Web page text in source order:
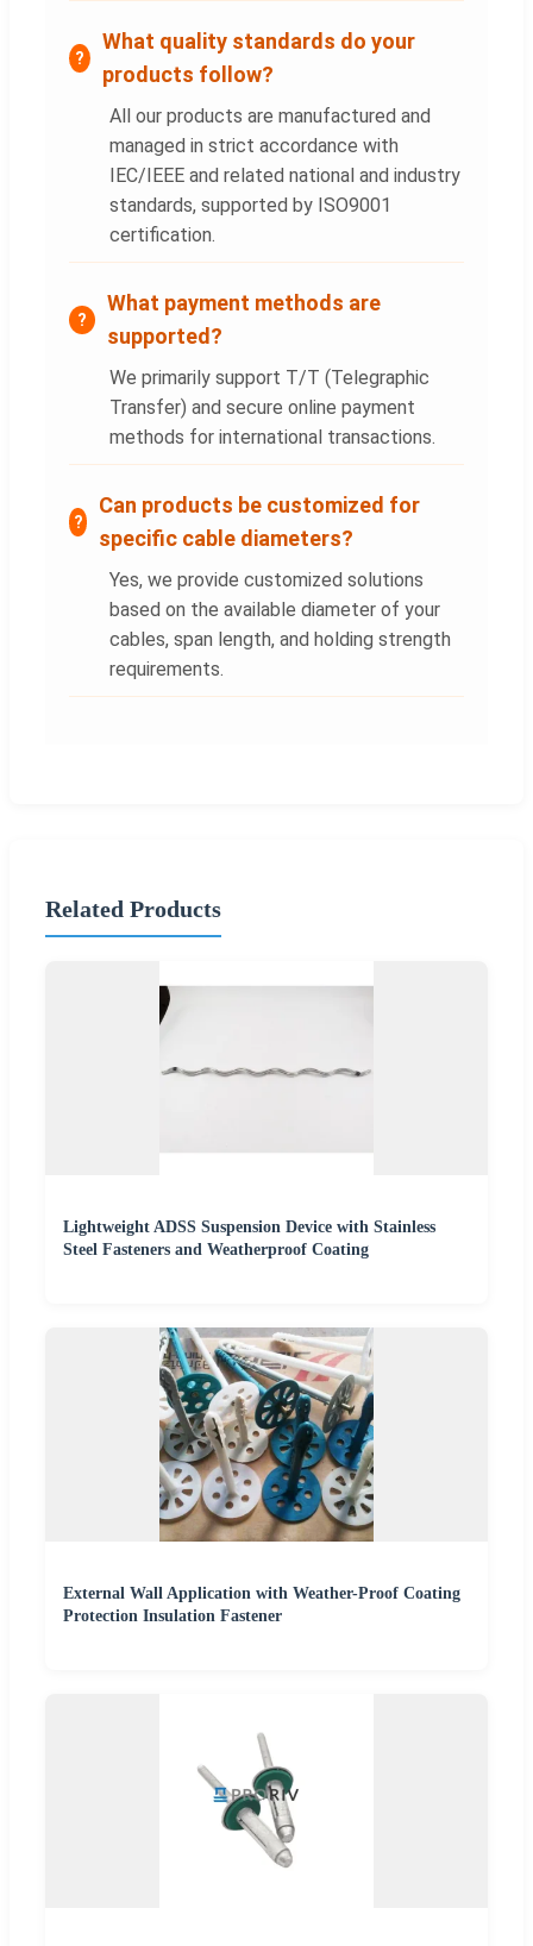
What quality standards do your
products follow?
All our products are manufactured and
managed in strict accordance with
IEC/IEEE and related national and industry
standards, supported by ISO9001
certification.
What payment methods are
supported?
We primarily support T/T (Telegraphic
Transfer) and secure online payment
methods for international transactions.
Can products be customized for
specific cable diameters?
Yes, we provide customized solutions
based on the available diameter of your
cables, span length, and holding strength
requirements.
Related Products
Lightweight ADSS Suspension Device with Stainless
Steel Fasteners and Weatherproof Coating
External Wall Application with Weather-Proof Coating
Protection Insulation Fastener